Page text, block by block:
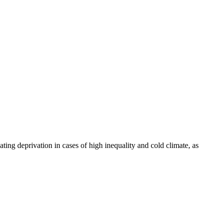
deprivation in cases of high inequality and cold climate, as